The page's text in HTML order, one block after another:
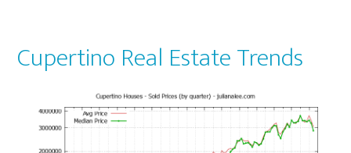
Cupertino Real Estate Trends